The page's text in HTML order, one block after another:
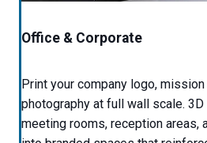
Office & Corporate
Print your company logo,
photography at full wall scale.
meeting rooms, reception areas,